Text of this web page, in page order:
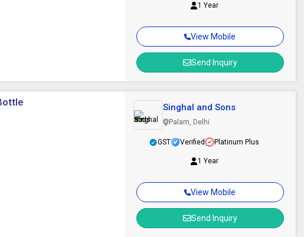
View Mobile
Send Inquiry
1 Year
View Mobile
Send Inquiry
Singhal and Sons
Palam, Delhi
GST Verified Platinum Plus
1 Year